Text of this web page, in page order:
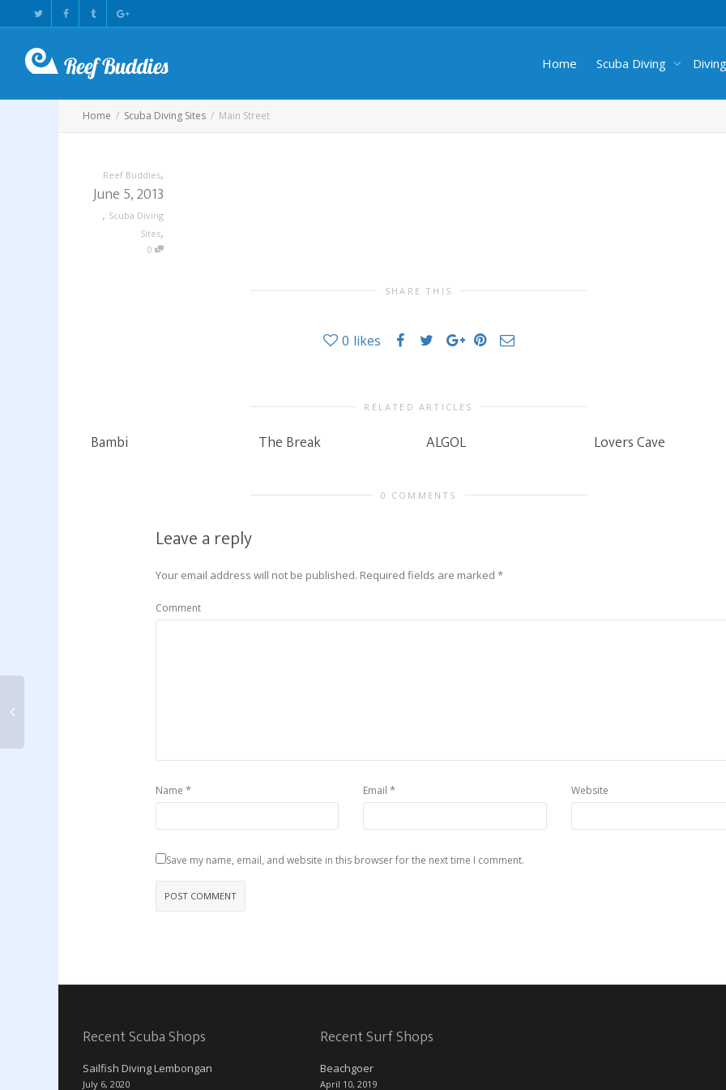
Home Scuba Diving
Home Scuba Diving Sites Main Street
Reef Buddies,
June 5, 2013
, Scuba Diving
Sites,
0
SHARE THIS
0 likes
RELATED ARTICLES
Bambi The Break ALGOL Lovers Cave
0 COMMENTS
Leave a reply
Your email address will not be published. Required fields are marked *
Comment
Name * Email * Website
Save my name, email, and website in this browser for the next time I comment.
Recent Scuba Shops
Sailfish Diving Lembongan
July 6, 2020
Recent Surf Shops
Beachgoer
April 10, 2019